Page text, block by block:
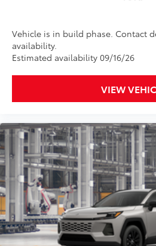
Vehicle is in build phase. Contact
availability.
Estimated availability 09/16/26
VIEW